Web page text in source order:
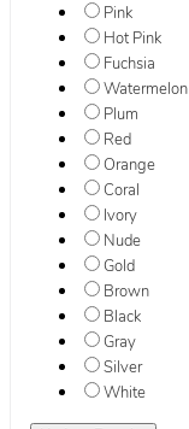
Pink
Hot Pink
Fuchsia
Watermelon
Plum
Red
Orange
Coral
Ivory
Nude
Gold
Brown
Black
Gray
Silver
White